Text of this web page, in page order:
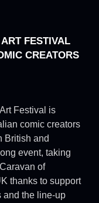
FESTIVAL
CREATORS
Festival is
comic creators
British and
event, taking
of
thanks to support
and the line-up